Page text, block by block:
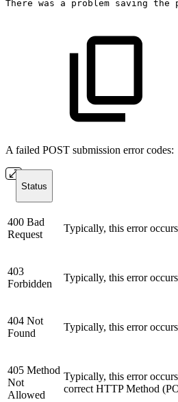
There was a problem saving the
A failed POST submission error codes:
Status
400 Bad
Request
Typically, this error
403
Forbidden
Typically, this error
404 Not
Found
Typically, this error
405 Method
Not
Allowed
Typically, this error
correct HTTP Method